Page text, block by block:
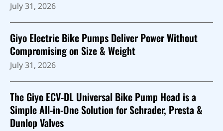
July 31, 2026
Giyo Electric Bike Pumps Deliver Power Without
Compromising on Size & Weight
July 31, 2026
The Giyo ECV-DL Universal Bike Pump Head is a
Simple All-in-One Solution for Schrader, Presta &
Dunlop Valves